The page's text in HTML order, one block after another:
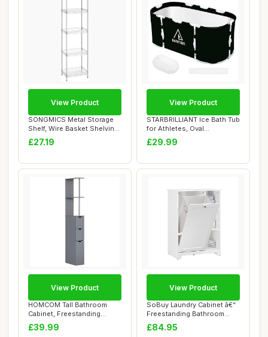
SONGMICS Metal Storage
Shelf, Wire Basket Shelving
Unit, Kit...
£27.19
View Product
STARBRILLIANT Ice Bath Tub
for Athletes, Oval
Collapsible Ho...
£29.99
View Product
HOMCOM Tall Bathroom
Cabinet, Freestanding
Bathroom Storage ...
£39.99
View Product
SoBuy Laundry Cabinet â€“
Freestanding Bathroom
Cabinet...
£84.95
View Product